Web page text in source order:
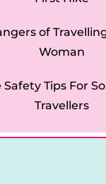
of
Woman
Safety Tips For
Travellers